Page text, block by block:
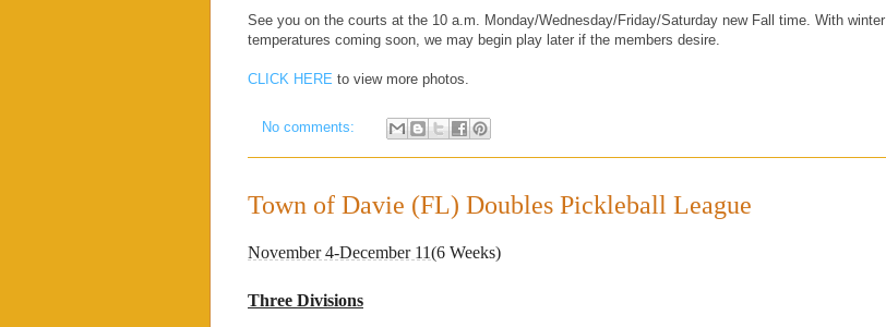
See you on the courts at the 10 a.m. Monday/Wednesday/Friday/Saturday new Fall time. With winter
temperatures coming soon, we may begin play later if the members desire.
CLICK HERE to view more photos.
No comments:
Town of Davie (FL) Doubles Pickleball League
November 4-December 11(6 Weeks)
Three Divisions